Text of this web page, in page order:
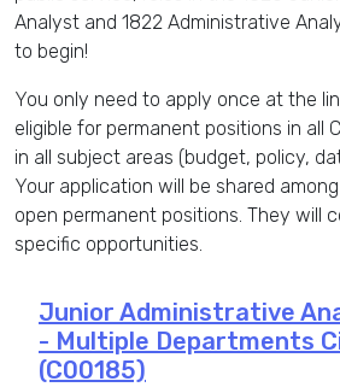
Analyst and 1822 Administrative
to begin!
You only need to apply once at the
eligible for permanent positions in all
in all subject areas (budget, policy,
Your application will be shared
open permanent positions. They will
specific opportunities.
Junior Administrative
- Multiple Departments
(C00185)